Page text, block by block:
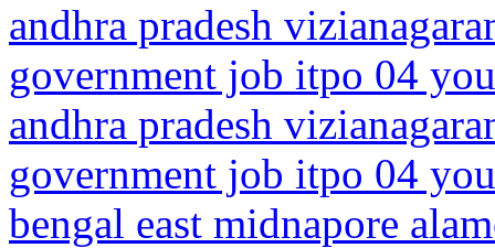
andhra pradesh
government job itpo 04
andhra pradesh
government job itpo 04
bengal east midnapore